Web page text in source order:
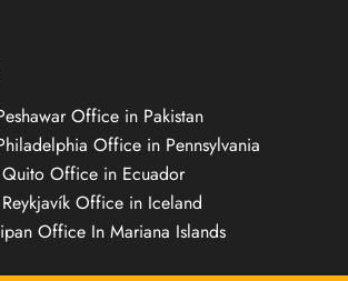
Office in Pakistan
Office in Pennsylvania
Quito Office in Ecuador
Office in Iceland
Office In Mariana Islands